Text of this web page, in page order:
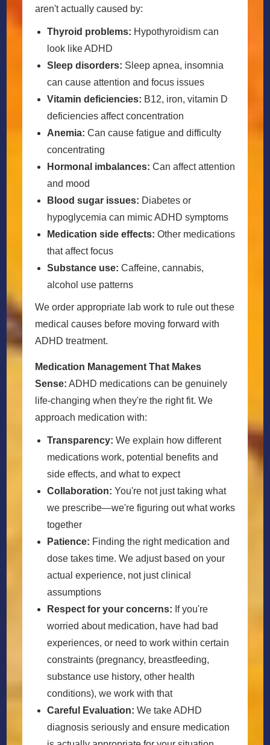
aren't actually caused by:
Thyroid problems: Hypothyroidism can
look like ADHD
Sleep disorders: Sleep apnea, insomnia
can cause attention and focus issues
Vitamin deficiencies: B12, iron, vitamin D
deficiencies affect concentration
Anemia: Can cause fatigue and difficulty
concentrating
Hormonal imbalances: Can affect attention
and mood
Blood sugar issues: Diabetes or
hypoglycemia can mimic ADHD symptoms
Medication side effects: Other medications
that affect focus
Substance use: Caffeine, cannabis,
alcohol use patterns
We order appropriate lab work to rule out these
medical causes before moving forward with
ADHD treatment.
Medication Management That Makes
Sense: ADHD medications can be genuinely
life-changing when they're the right fit. We
approach medication with:
Transparency: We explain how different
medications work, potential benefits and
side effects, and what to expect
Collaboration: You're not just taking what
we prescribe—we're figuring out what works
together
Patience: Finding the right medication and
dose takes time. We adjust based on your
actual experience, not just clinical
assumptions
Respect for your concerns: If you're
worried about medication, have had bad
experiences, or need to work within certain
constraints (pregnancy, breastfeeding,
substance use history, other health
conditions), we work with that
Careful Evaluation: We take ADHD
diagnosis seriously and ensure medication